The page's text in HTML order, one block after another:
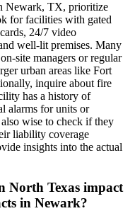
Newark, TX, prioritize
for facilities with gated
24/7 video
well-lit premises. Many
site managers or regular
urban areas like Fort
inquire about fire
has a history of
alarms for units or
wise to check if they
liability coverage
insights into the actual
North Texas impact
in Newark?